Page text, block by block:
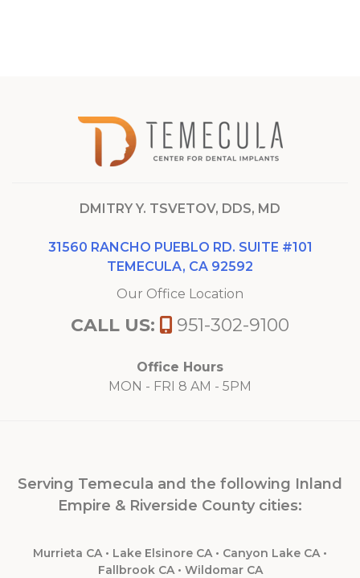
DMITRY Y. TSVETOV, DDS, MD
31560 RANCHO PUEBLO RD. SUITE #101
TEMECULA, CA 92592
Our Office Location
CALL US: 951-302-9100
Office Hours
MON - FRI 8 AM - 5PM
Serving Temecula and the following Inland
Empire & Riverside County cities:
Murrieta CA • Lake Elsinore CA • Canyon Lake CA •
Fallbrook CA • Wildomar CA